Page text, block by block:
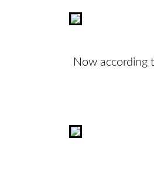
Now according